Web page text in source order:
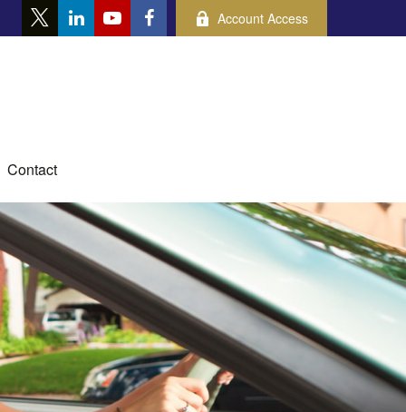
Account Access
Contact